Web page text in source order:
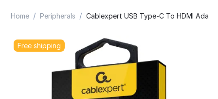
Home / Peripherals / Cablexpert USB Type-C To HDMI
Free shipping